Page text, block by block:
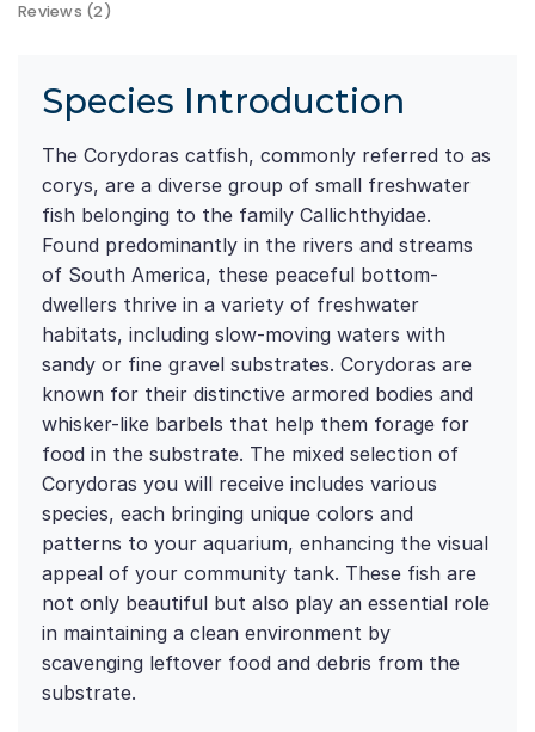
Reviews (2)
Species Introduction
The Corydoras catfish, commonly referred to as
corys, are a diverse group of small freshwater
fish belonging to the family Callichthyidae.
Found predominantly in the rivers and streams
of South America, these peaceful bottom-
dwellers thrive in a variety of freshwater
habitats, including slow-moving waters with
sandy or fine gravel substrates. Corydoras are
known for their distinctive armored bodies and
whisker-like barbels that help them forage for
food in the substrate. The mixed selection of
Corydoras you will receive includes various
species, each bringing unique colors and
patterns to your aquarium, enhancing the visual
appeal of your community tank. These fish are
not only beautiful but also play an essential role
in maintaining a clean environment by
scavenging leftover food and debris from the
substrate.